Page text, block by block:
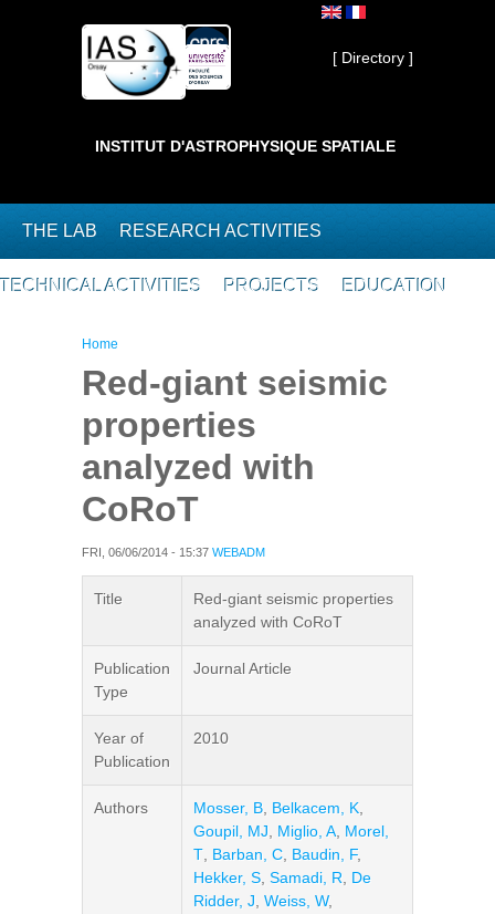
Private ]
[ Directory ]
INSTITUT D'ASTROPHYSIQUE SPATIALE
THE LAB RESEARCH ACTIVITIES
TECHNICAL ACTIVITIES PROJECTS EDUCATION
You are here
Home
Red-giant seismic
properties
analyzed with
CoRoT
FRI, 06/06/2014 - 15:37 WEBADM
Title
Red-giant seismic properties
analyzed with CoRoT
Publication
Type
Journal Article
Year of
Publication
2010
Authors Mosser, B Belkacem, K
Goupil, MJ
Miglio, A Morel,
T Barban, C Baudin, F,
Hekker, S Samadi, R
De
Ridder, J Weiss, W,